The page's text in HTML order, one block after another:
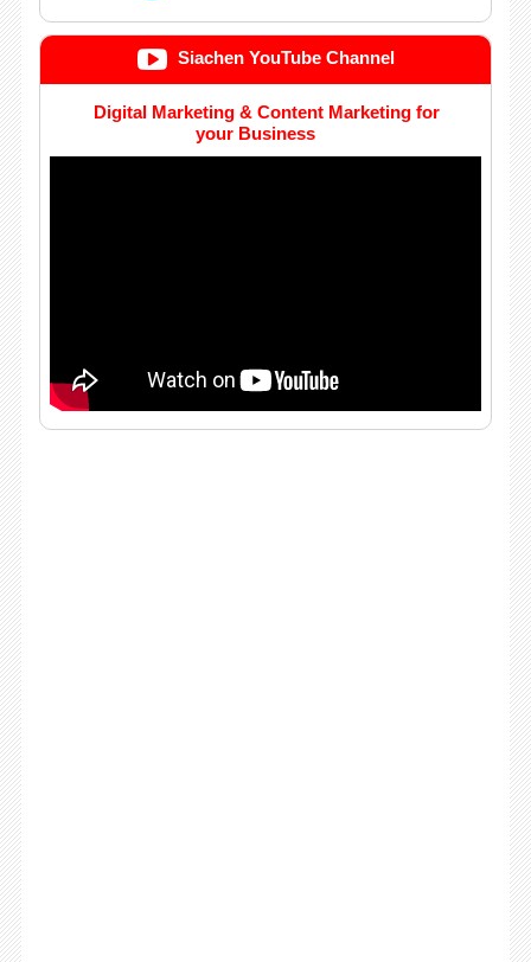
Siachen YouTube Channel
Digital Marketing & Content Marketing for
your Business